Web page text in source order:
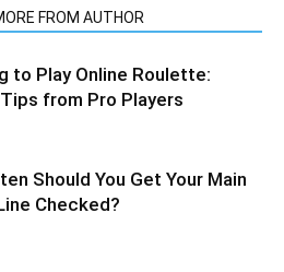
FROM AUTHOR
to Play Online Roulette:
from Pro Players
Should You Get Your Main
Checked?